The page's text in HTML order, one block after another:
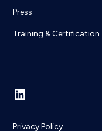
Press
Training & Certification
Privacy Policy